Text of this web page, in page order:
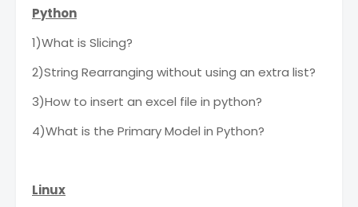
Python
1)What is Slicing?
2)String Rearranging without using an extra list?
3)How to insert an excel file in python?
4)What is the Primary Model in Python?
Linux